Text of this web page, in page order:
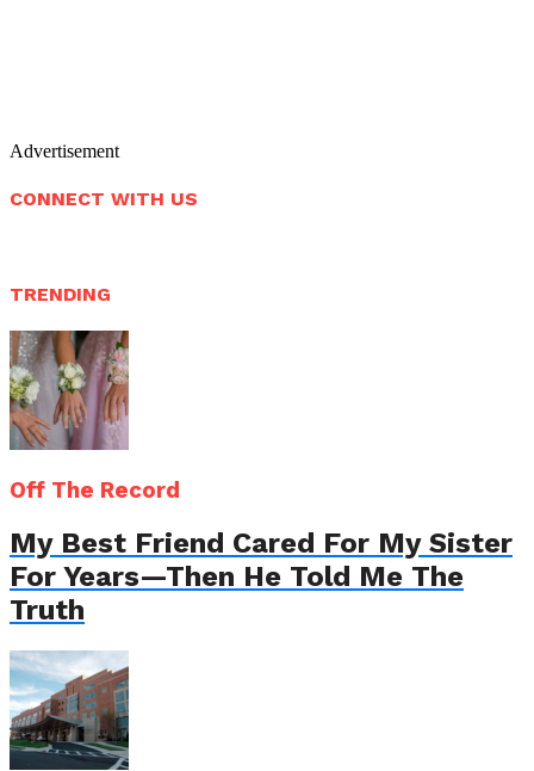
Advertisement
CONNECT WITH US
TRENDING
Off The Record
My Best Friend Cared For My Sister
For Years—Then He Told Me The
Truth